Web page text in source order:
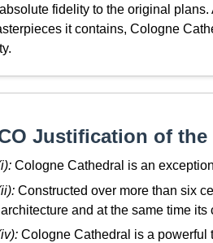
fidelity to the original
it contains, Cologne
Justification of
Cologne Cathedral is an
Constructed over more than six
and at the same time its
Cologne Cathedral is a powerful